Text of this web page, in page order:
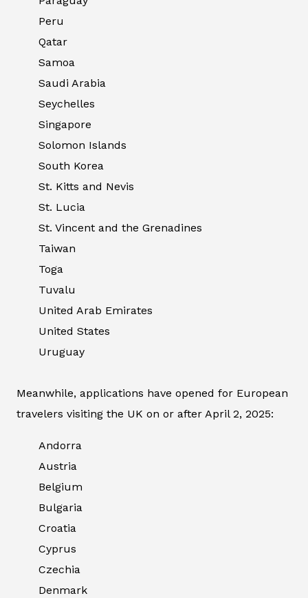
Peru
Qatar
Samoa
Saudi Arabia
Seychelles
Singapore
Solomon Islands
South Korea
St. Kitts and Nevis
St. Lucia
St. Vincent and the Grenadines
Taiwan
Toga
Tuvalu
United Arab Emirates
United States
Uruguay
Meanwhile, applications have opened for European
travelers visiting the UK on or after April 2, 2025:
Andorra
Austria
Belgium
Bulgaria
Croatia
Cyprus
Czechia
Denmark